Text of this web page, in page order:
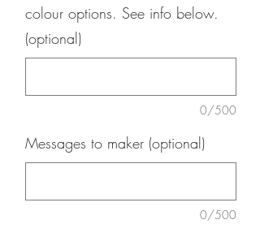
colour options. See info below.
(optional)
0/500
Messages to maker (optional)
0/500